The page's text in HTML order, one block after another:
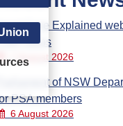
Care Explained
Steps
7 August 2026
Parliament of NSW
PSA members
6 August 2026